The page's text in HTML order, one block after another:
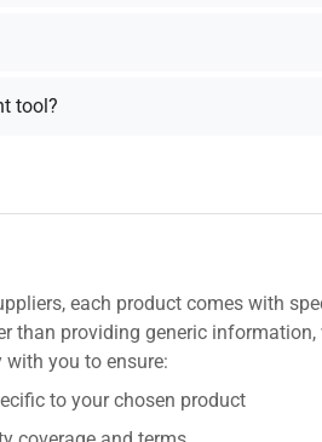
tool?
each product comes with
than providing generic information,
you to ensure:
to your chosen product